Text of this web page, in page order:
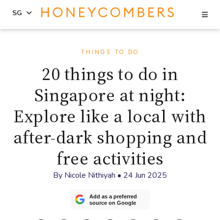
SG
THINGS TO DO
20 things to do in
Singapore at night:
Explore like a local with
after-dark shopping and
free activities
By Nicole Nithiyah • 24 Jun 2025
Add as a preferred
source on Google